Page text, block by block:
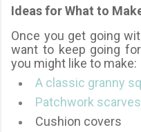
Ideas for What to
Once you get going
want to keep going
you might like to make:
A classic granny
Patchwork scarves
Cushion covers